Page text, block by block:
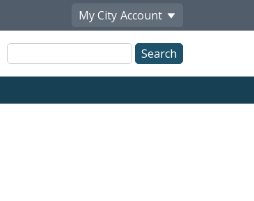
My City Account
Site
Search